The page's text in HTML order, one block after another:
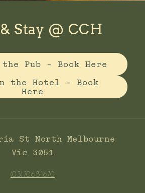
Stay @ CCH
Pub - Book Here
the Hotel - Book
Here
St North Melbourne
Vic 3051
(03) 7068 1670